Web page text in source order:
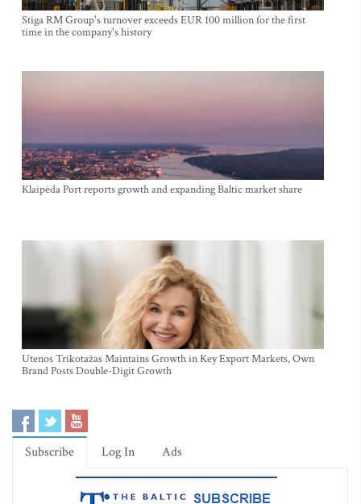
Stiga RM Group's turnover exceeds EUR 100 million for the first
time in the company's history
Klaipėda Port reports growth and expanding Baltic market share
Utenos Trikotažas Maintains Growth in Key Export Markets, Own
Brand Posts Double-Digit Growth
Subscribe Log In Ads